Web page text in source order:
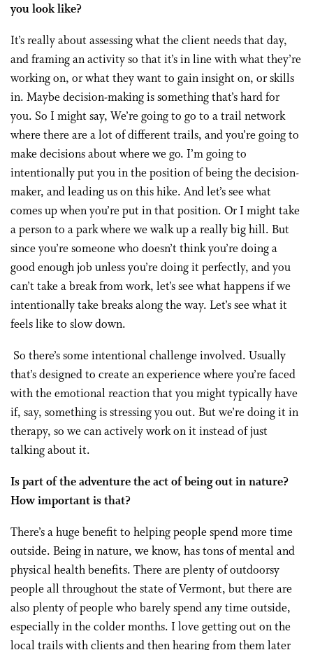
you look like?
It’s really about assessing what the client needs that day,
and framing an activity so that it’s in line with what they’re
working on, or what they want to gain insight on, or skills
in. Maybe decision-making is something that’s hard for
you. So I might say, We’re going to go to a trail network
where there are a lot of different trails, and you’re going to
make decisions about where we go. I’m going to
intentionally put you in the position of being the decision-
maker, and leading us on this hike. And let’s see what
comes up when you’re put in that position. Or I might take
a person to a park where we walk up a really big hill. But
since you’re someone who doesn’t think you’re doing a
good enough job unless you’re doing it perfectly, and you
can’t take a break from work, let’s see what happens if we
intentionally take breaks along the way. Let’s see what it
feels like to slow down.
So there’s some intentional challenge involved. Usually
that’s designed to create an experience where you’re faced
with the emotional reaction that you might typically have
if, say, something is stressing you out. But we’re doing it in
therapy, so we can actively work on it instead of just
talking about it.
Is part of the adventure the act of being out in nature?
How important is that?
There’s a huge benefit to helping people spend more time
outside. Being in nature, we know, has tons of mental and
physical health benefits. There are plenty of outdoorsy
people all throughout the state of Vermont, but there are
also plenty of people who barely spend any time outside,
especially in the colder months. I love getting out on the
local trails with clients and then hearing from them later